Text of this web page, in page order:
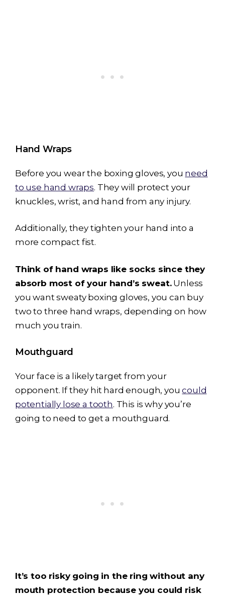
Hand Wraps
Before you wear the boxing gloves, you need
to use hand wraps. They will protect your
knuckles, wrist, and hand from any injury.
Additionally, they tighten your hand into a
more compact fist.
Think of hand wraps like socks since they
absorb most of your hand’s sweat.Unless
you want sweaty boxing gloves, you can buy
two to three hand wraps, depending on how
much you train.
Mouthguard
Your face is a likely target from your
opponent. If they hit hard enough, youcould
potentially lose a tooth. This is why you’re
going to need to get a mouthguard.
It’s too risky going in the ring without any
mouth protection because you could risk